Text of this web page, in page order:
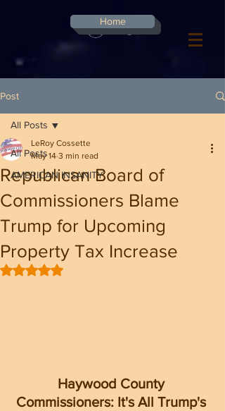
Log In
Home
Post
All Posts
AMERICAN INSANITY
All Posts
Republican Board of
Commissioners Blame
Trump for Upcoming
Property Tax Increase
LeRoy Cossette
May 14 3 min read
Rated NaN out of 5 stars.
Haywood County
Commissioners: It's All Trump's